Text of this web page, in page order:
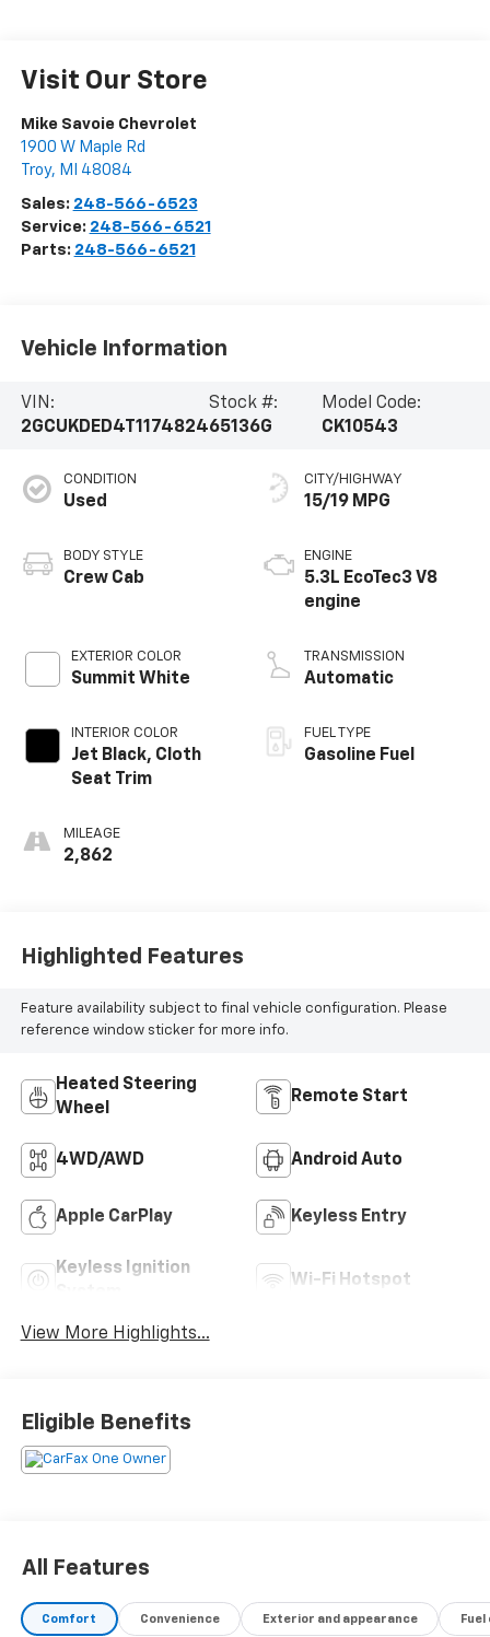
Visit Our Store
Mike Savoie Chevrolet
1900 W Maple Rd
Troy, MI 48084
Sales: 248-566-6523
Service: 248-566-6521
Parts: 248-566-6521
Vehicle Information
VIN:
2GCUKDED4T1174824
Stock #:
65136G
Model Code:
CK10543
CONDITION
Used
BODY STYLE
Crew Cab
EXTERIOR COLOR
Summit White
INTERIOR COLOR
Jet Black, Cloth
Seat Trim
MILEAGE
2,862
CITY/HIGHWAY
15/19 MPG
ENGINE
5.3L EcoTec3 V8
engine
TRANSMISSION
Automatic
FUEL TYPE
Gasoline Fuel
Highlighted Features
Feature availability subject to final vehicle configuration. Please
reference window sticker for more info.
Heated Steering
Wheel
Remote Start
4WD/AWD Android Auto
Apple CarPlay Keyless Entry
Keyless Ignition
Wi-Fi Hotspot
View More Highlights...
Eligible Benefits
All Features
Comfort Convenience Exterior and appearance